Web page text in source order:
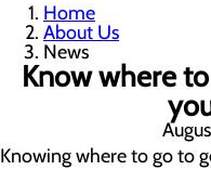
Home
About Us
News
Know where
Knowing where to go to